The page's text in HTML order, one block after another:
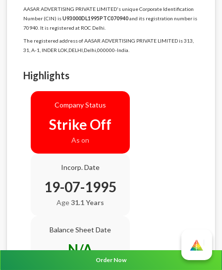
AASAR ADVERTISING PRIVATE LIMITED's unique Corporate Identification
Number (CIN) isU93000DL1995PTC070940and its registration number is
70940. It is registered at ROC Delhi.
The registered address of AASAR ADVERTISING PRIVATE LIMITED is 313,
31, A-1, INDER LOK,DELHI,Delhi,000000-India.
Highlights
Company Status
Strike Off
As on
Incorp. Date
19-07-1995
Age31.1 Years
Balance Sheet Date
N/A
N/A
Order Now